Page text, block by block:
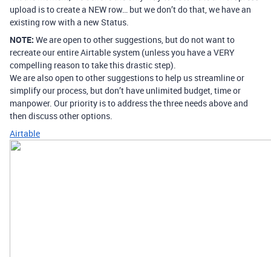
upload is to create a NEW row… but we don’t do that, we have an
existing row with a new Status.
NOTE: We are open to other suggestions, but do not want to
recreate our entire Airtable system (unless you have a VERY
compelling reason to take this drastic step).
We are also open to other suggestions to help us streamline or
simplify our process, but don’t have unlimited budget, time or
manpower. Our priority is to address the three needs above and
then discuss other options.
Airtable